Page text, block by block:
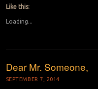
Like this:
Loading...
Dear Mr. Someone,
SEPTEMBER 7, 2014